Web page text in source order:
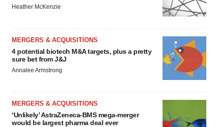
Heather McKenzie
MERGERS & ACQUISITIONS
4 potential biotech M&A targets, plus a pretty
sure bet from J&J
Annalee Armstrong
MERGERS & ACQUISITIONS
‘Unlikely’ AstraZeneca-BMS mega-merger
would be largest pharma deal ever